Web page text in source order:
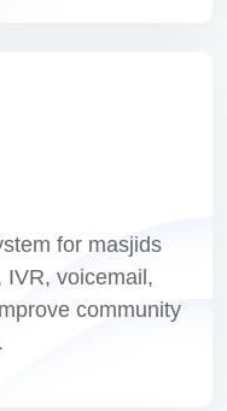
for masjids
voicemail,
community